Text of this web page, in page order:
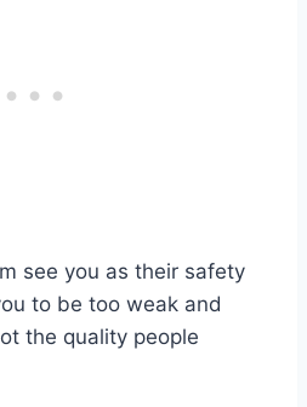
see you as their safety
to be too weak and
the quality people